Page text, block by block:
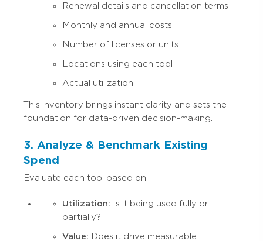
Renewal details and cancellation terms
Monthly and annual costs
Number of licenses or units
Locations using each tool
Actual utilization
This inventory brings instant clarity and sets the
foundation for data-driven decision-making.
3. Analyze & Benchmark Existing
Spend
Evaluate each tool based on:
Utilization: Is it being used fully or
partially?
Value: Does it drive measurable